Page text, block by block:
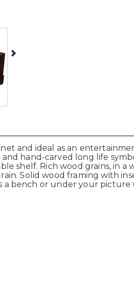
and ideal as an
hand-carved long life
shelf. Rich wood grains, in
Solid wood framing with
a bench or under your picture